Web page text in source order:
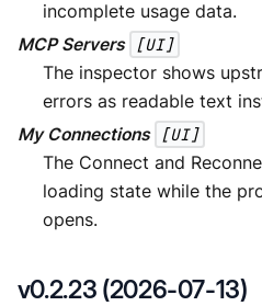
incomplete usage data.
MCP Servers [UI]
The inspector shows
errors as readable text
My Connections [UI]
The Connect and
loading state while the
opens.
v0.2.23 (2026-07-13)